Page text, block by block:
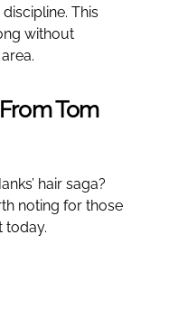
This
without
Tom
hair saga?
noting for those
today.